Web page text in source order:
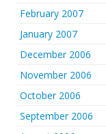
February 2007
January 2007
December 2006
November 2006
October 2006
September 2006